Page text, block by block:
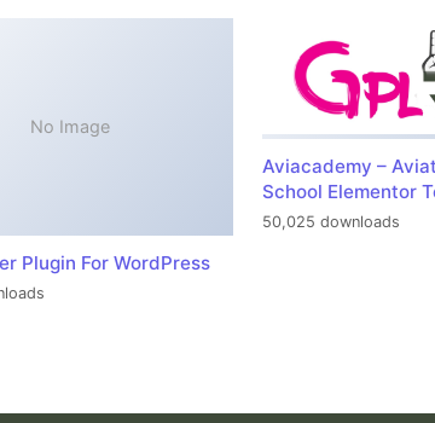
No Image
Plugin For WordPress
Aviacademy –
School Elementor
50,025 downloads